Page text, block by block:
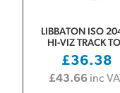
LIBBATON ISO
HI-VIZ TRACK
£36.38
£43.66 inc